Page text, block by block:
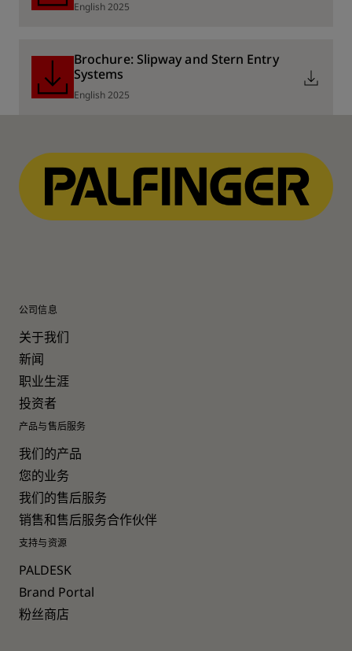
English 2025
Brochure: Slipway and Stern Entry
Systems
English 2025
公司信息
关于我们
新闻
职业生涯
投资者
产品与售后服务
我们的产品
您的业务
我们的售后服务
销售和售后服务合作伙伴
支持与资源
PALDESK
Brand Portal
粉丝商店